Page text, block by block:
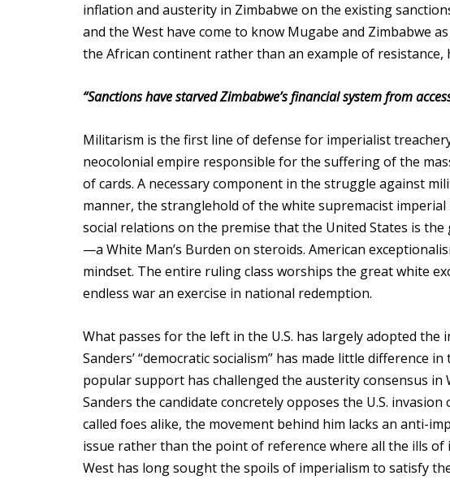
inflation and austerity in Zimbabwe on the existing
and the West have come to know Mugabe and Zimbabwe
the African continent rather than an example of
“Sanctions have starved Zimbabwe’s financial system from
Militarism is the first line of defense for imperialist
neocolonial empire responsible for the suffering of the
of cards. A necessary component in the struggle against
manner, the stranglehold of the white supremacist imperial
social relations on the premise that the United States is
—a White Man’s Burden on steroids. American
mindset. The entire ruling class worships the great white
endless war an exercise in national redemption.
What passes for the left in the U.S. has largely adopted
Sanders’ “democratic socialism” has made little difference
popular support has challenged the austerity consensus in
Sanders the candidate concretely opposes the U.S.
called foes alike, the movement behind him lacks an anti-
issue rather than the point of reference where all the ills of
West has long sought the spoils of imperialism to satisfy